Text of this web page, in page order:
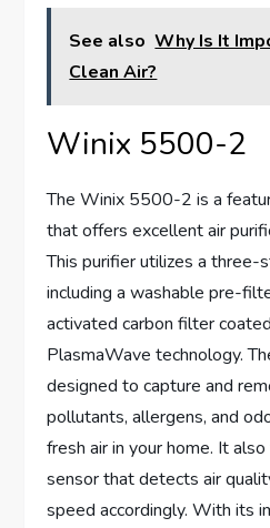
See also Why Is It
Clean Air?
Winix 5500-2
The Winix 5500-2 is a
that offers excellent air
This purifier utilizes a
including a washable pre-
activated carbon filter
PlasmaWave technology.
designed to capture and
pollutants, allergens, and
fresh air in your home. It
sensor that detects air
speed accordingly. With its